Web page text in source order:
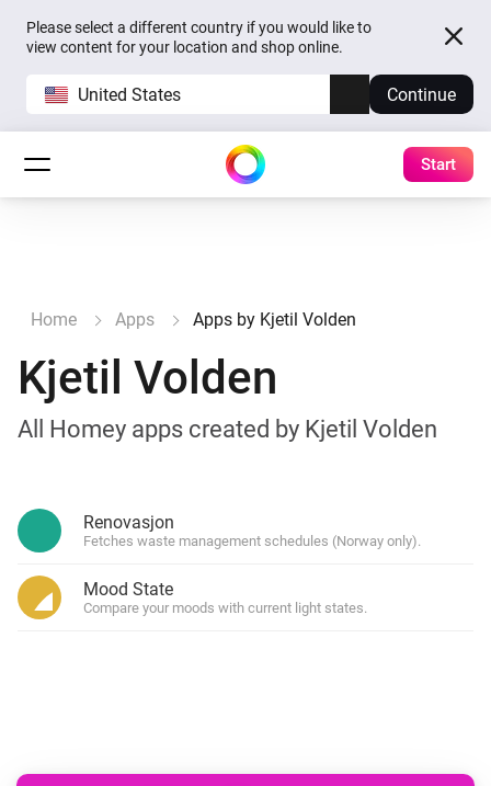
Please select a different country if you would like to
view content for your location and shop online.
United States Continue
Start
Home Apps Apps by Kjetil Volden
Kjetil Volden
All Homey apps created by Kjetil Volden
Renovasjon
Fetches waste management schedules (Norway only).
Mood State
Compare your moods with current light states.